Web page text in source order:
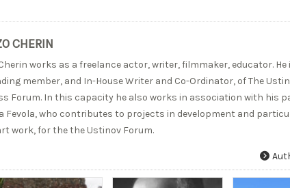
CHERIN
works as a freelance actor, writer, filmmaker, educator. He
member, and In-House Writer and Co-Ordinator, of The
Forum. In this capacity he also works in association with his
Fevola, who contributes to projects in development and
work, for the the Ustinov Forum.